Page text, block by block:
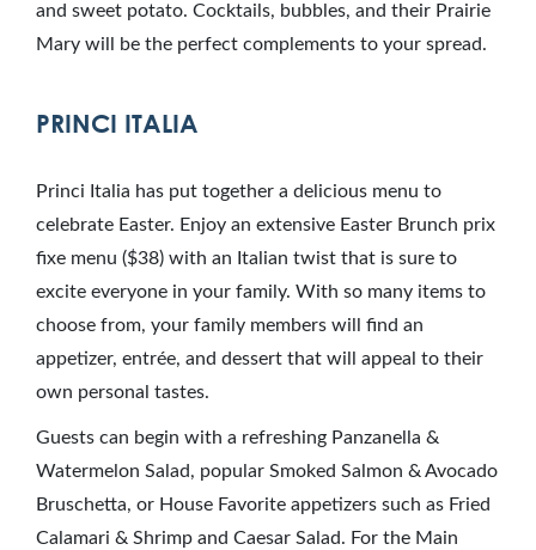
and sweet potato. Cocktails, bubbles, and their Prairie
Mary will be the perfect complements to your spread.
PRINCI ITALIA
Princi Italia has put together a delicious menu to
celebrate Easter. Enjoy an extensive Easter Brunch prix
fixe menu ($38) with an Italian twist that is sure to
excite everyone in your family. With so many items to
choose from, your family members will find an
appetizer, entrée, and dessert that will appeal to their
own personal tastes.
Guests can begin with a refreshing Panzanella &
Watermelon Salad, popular Smoked Salmon & Avocado
Bruschetta, or House Favorite appetizers such as Fried
Calamari & Shrimp and Caesar Salad. For the Main